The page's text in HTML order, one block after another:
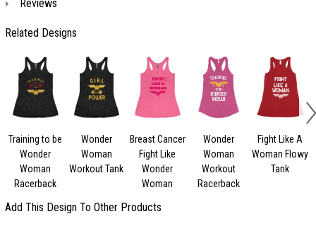
Reviews
Related Designs
Training to be
Wonder
Woman
Racerback
Wonder
Woman
Workout Tank
Breast Cancer
Fight Like
Wonder
Woman
Wonder
Woman
Workout
Racerback
Fight Like A
Woman Flowy
Tank
Add This Design To Other Products